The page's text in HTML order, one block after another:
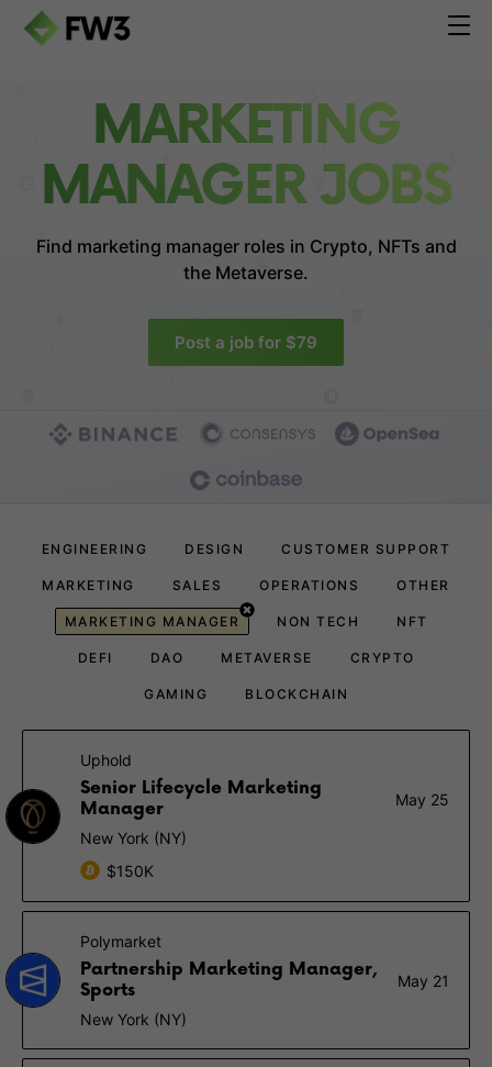
MARKETING
MANAGER JOBS
Find marketing manager roles in Crypto, NFTs and
the Metaverse.
Post a job for $79
ENGINEERING DESIGN CUSTOMER SUPPORT
MARKETING SALES OPERATIONS OTHER
MARKETING MANAGER NON TECH NFT
DEFI DAO METAVERSE CRYPTO
GAMING BLOCKCHAIN
Uphold
Senior Lifecycle Marketing
Manager
May 25
New York (NY)
$150K
Polymarket
Partnership Marketing Manager,
Sports
May 21
New York (NY)